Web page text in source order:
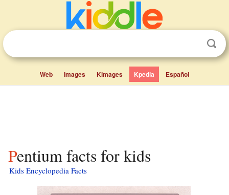
Web Images Kimages Kpedia Español
Pentium facts for kids
Kids Encyclopedia Facts